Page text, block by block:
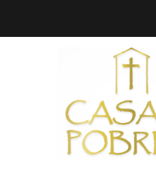
content